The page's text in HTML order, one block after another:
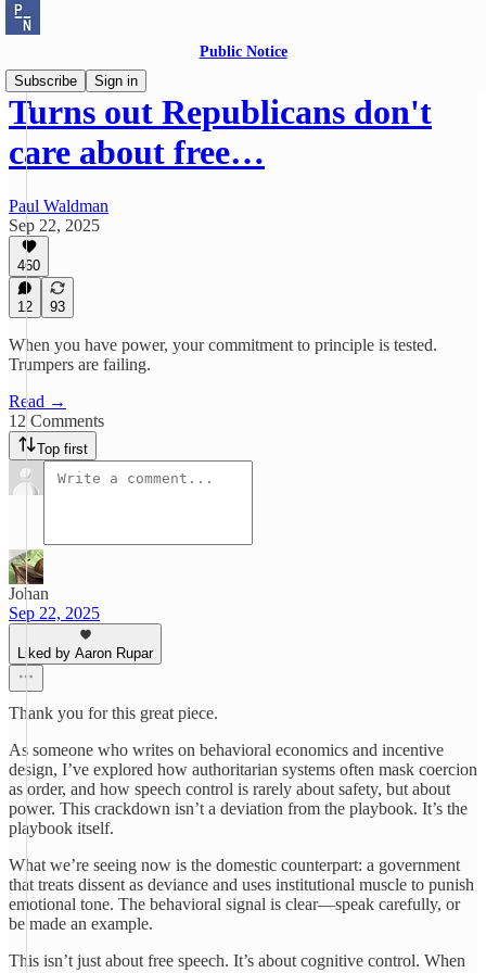
Public Notice
Subscribe
Sign in
Turns out Republicans don't
care about free…
Paul Waldman
Sep 22, 2025
460
12 93
When you have power, your commitment to principle is tested.
Trumpers are failing.
Read →
12 Comments
Top first
Johan
Sep 22, 2025
Liked by Aaron Rupar
Thank you for this great piece.
As someone who writes on behavioral economics and incentive
design, I’ve explored how authoritarian systems often mask coercion
as order, and how speech control is rarely about safety, but about
power. This crackdown isn’t a deviation from the playbook. It’s the
playbook itself.
What we’re seeing now is the domestic counterpart: a government
that treats dissent as deviance and uses institutional muscle to punish
emotional tone. The behavioral signal is clear—speak carefully, or
be made an example.
This isn’t just about free speech. It’s about cognitive control. When